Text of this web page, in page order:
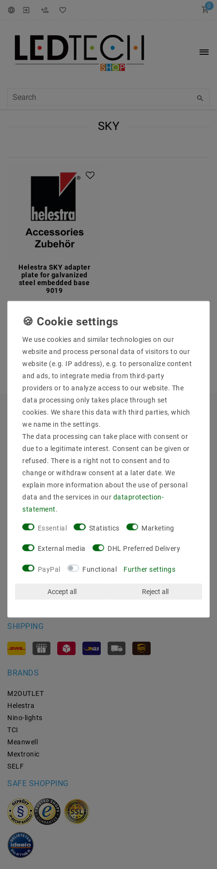
0
SKY
Helestra SKY adapter
plate for galvanized
steel embedded base
9019
incl. VATplusShipping costs
INFORMATIONEN
Shipping methods and costs
Imprint
data­protection­explanation
Declaration of accessibility
Revocation­ right
Contact
Withdraw from contract here
PAYMENT METHODS
SHIPPING
BRANDS
M2OUTLET
Helestra
Nino-lights
TCI
Meanwell
Mextronic
SELF
SAFE SHOPPING
We use cookies and similar technologies on our
website and process personal data of visitors to our
website (e.g. IP address), e.g. to personalize content
and ads, to integrate media from third-party
providers or to analyze access to our website. The
data processing only takes place through set
cookies. We share this data with third parties, which
we name in the settings.
The data processing can take place with consent or
due to a legitimate interest. Consent can be given or
refused. There is a right not to consent and to
change or withdraw consent at a later date. We
explain more information about the use of personal
data and the services in our data­protection­
statement
Essential Statistics Marketing
External media DHL Preferred Delivery
PayPal Functional Further settings
Accept all Reject all